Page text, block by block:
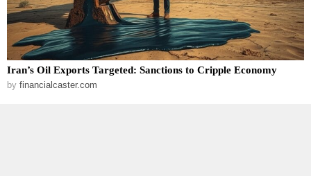
Iran’s Oil Exports Targeted: Sanctions to Cripple Economy
by financialcaster.com